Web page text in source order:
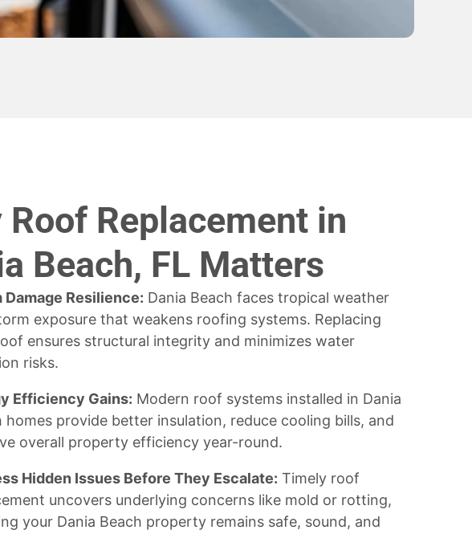
Roof Replacement in
Beach, FL Matters
Damage Resilience: Dania Beach faces tropical weather
exposure that weakens roofing systems. Replacing
ensures structural integrity and minimizes water
risks.
Efficiency Gains: Modern roof systems installed in Dania
homes provide better insulation, reduce cooling bills, and
overall property efficiency year-round.
Hidden Issues Before They Escalate: Timely roof
uncovers underlying concerns like mold or rotting,
your Dania Beach property remains safe, sound, and